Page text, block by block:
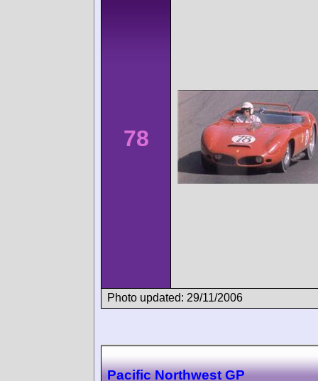
78
Photo updated: 29/11/2006
Pacific Northwest GP